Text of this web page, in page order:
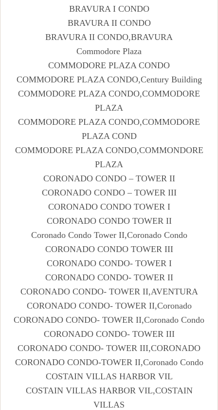
BRAVURA I CONDO
BRAVURA II CONDO
BRAVURA II CONDO,BRAVURA
Commodore Plaza
COMMODORE PLAZA CONDO
COMMODORE PLAZA CONDO,Century Building
COMMODORE PLAZA CONDO,COMMODORE
PLAZA
COMMODORE PLAZA CONDO,COMMODORE
PLAZA COND
COMMODORE PLAZA CONDO,COMMONDORE
PLAZA
CORONADO CONDO – TOWER II
CORONADO CONDO – TOWER III
CORONADO CONDO TOWER I
CORONADO CONDO TOWER II
Coronado Condo Tower II,Coronado Condo
CORONADO CONDO TOWER III
CORONADO CONDO- TOWER I
CORONADO CONDO- TOWER II
CORONADO CONDO- TOWER II,AVENTURA
CORONADO CONDO- TOWER II,Coronado
CORONADO CONDO- TOWER II,Coronado Condo
CORONADO CONDO- TOWER III
CORONADO CONDO- TOWER III,CORONADO
CORONADO CONDO-TOWER II,Coronado Condo
COSTAIN VILLAS HARBOR VIL
COSTAIN VILLAS HARBOR VIL,COSTAIN
VILLAS